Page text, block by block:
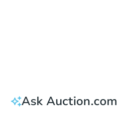
Ask Auction.com